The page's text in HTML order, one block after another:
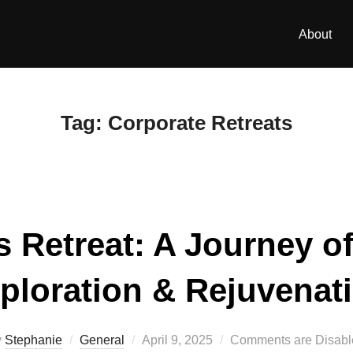
About
Tag: Corporate Retreats
Retreat: A Journey
&
Stephanie General
Posted
April 9, 2025 Comments are